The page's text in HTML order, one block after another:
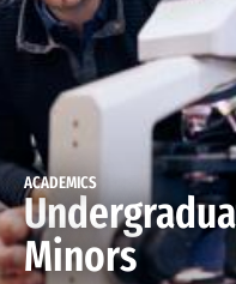
ACADEMICS
Minors